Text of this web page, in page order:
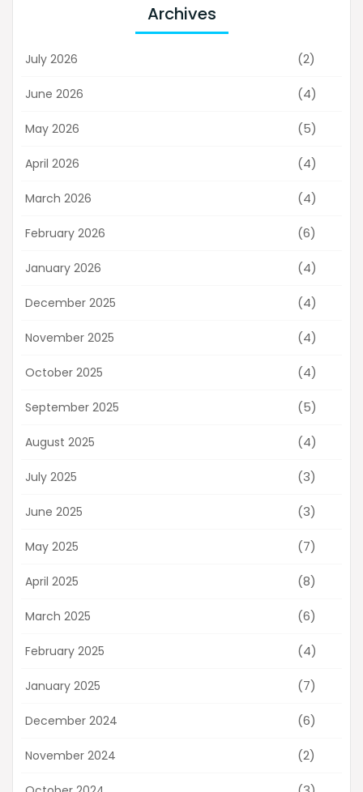
Archives
July 2026 (2)
June 2026 (4)
May 2026 (5)
April 2026 (4)
March 2026 (4)
February 2026 (6)
January 2026 (4)
December 2025 (4)
November 2025 (4)
October 2025 (4)
September 2025 (5)
August 2025 (4)
July 2025 (3)
June 2025 (3)
May 2025 (7)
April 2025 (8)
March 2025 (6)
February 2025 (4)
January 2025 (7)
December 2024 (6)
November 2024 (2)